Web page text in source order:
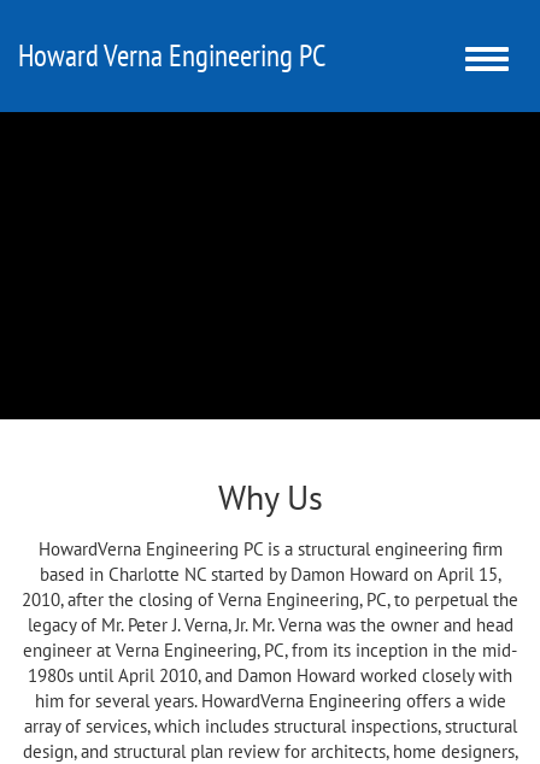
Howard Verna Engineering PC
Toggle
Why Us
HowardVerna Engineering PC is a structural engineering firm
based in Charlotte NC started by Damon Howard on April 15,
2010, after the closing of Verna Engineering, PC, to perpetual the
legacy of Mr. Peter J. Verna, Jr. Mr. Verna was the owner and head
engineer at Verna Engineering, PC, from its inception in the mid-
1980s until April 2010, and Damon Howard worked closely with
him for several years. HowardVerna Engineering offers a wide
array of services, which includes structural inspections, structural
design, and structural plan review for architects, home designers,